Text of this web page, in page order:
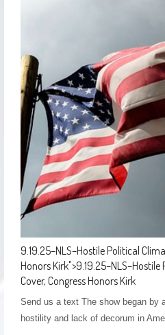
9.19.25–NLS–Hostile Political
Honors Kirk">
Cover, Congress Honors Kirk
Send us a text The show began by
hostility and lack of decorum in